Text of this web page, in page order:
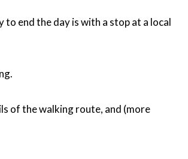
end the day is with a stop at a local
of the walking route, and (more